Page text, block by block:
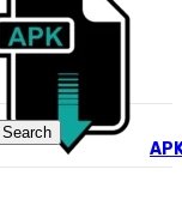
Search